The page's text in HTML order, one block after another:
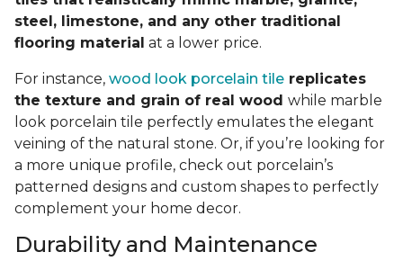
steel, limestone, and any other traditional
flooring material at a lower price.
For instance, wood look porcelain tile replicates
the texture and grain of real wood while marble
look porcelain tile perfectly emulates the elegant
veining of the natural stone. Or, if you’re looking for
a more unique profile, check out porcelain’s
patterned designs and custom shapes to perfectly
complement your home decor.
Durability and Maintenance